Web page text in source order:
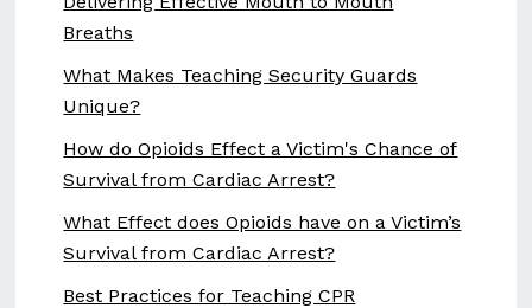
Breaths
What Makes Teaching Security Guards
Unique?
How do Opioids Effect a Victim's Chance of
Survival from Cardiac Arrest?
What Effect does Opioids have on a Victim’s
Survival from Cardiac Arrest?
Best Practices for Teaching CPR